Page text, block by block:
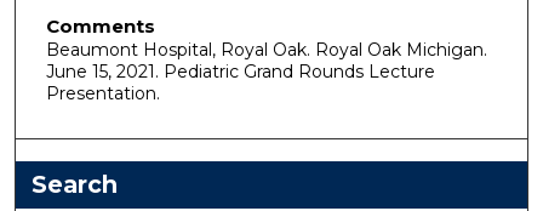
Comments
Beaumont Hospital, Royal Oak. Royal Oak Michigan.
June 15, 2021. Pediatric Grand Rounds Lecture
Presentation.
Search